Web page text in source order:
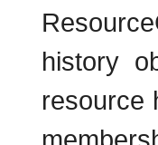
history
resource